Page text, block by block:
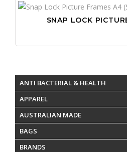
SNAP LOCK
ANTI BACTERIAL & HEALTH
APPAREL
AUSTRALIAN MADE
BAGS
BRANDS